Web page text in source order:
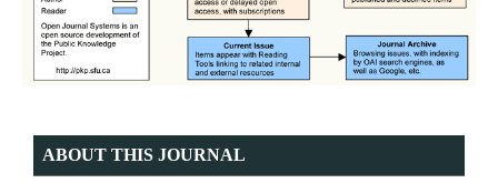
ABOUT THIS JOURNAL